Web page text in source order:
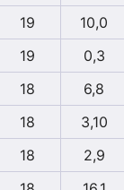
19
10,0
19
0,3
18
6,8
18
3,10
18
2,9